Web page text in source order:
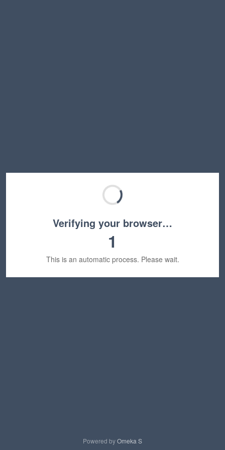
Verifying your browser…
1
This is an automatic process. Please wait.
Powered byOmeka S